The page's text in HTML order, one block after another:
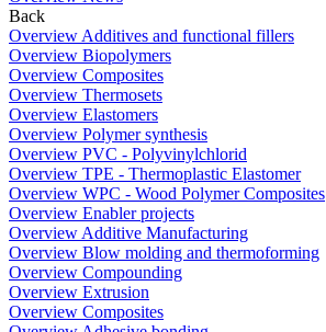
Back
Overview Additives and functional fillers
Overview Biopolymers
Overview Composites
Overview Thermosets
Overview Elastomers
Overview Polymer synthesis
Overview PVC - Polyvinylchlorid
Overview TPE - Thermoplastic Elastomer
Overview WPC - Wood Polymer Composites
Overview Enabler projects
Overview Additive Manufacturing
Overview Blow molding and thermoforming
Overview Compounding
Overview Extrusion
Overview Composites